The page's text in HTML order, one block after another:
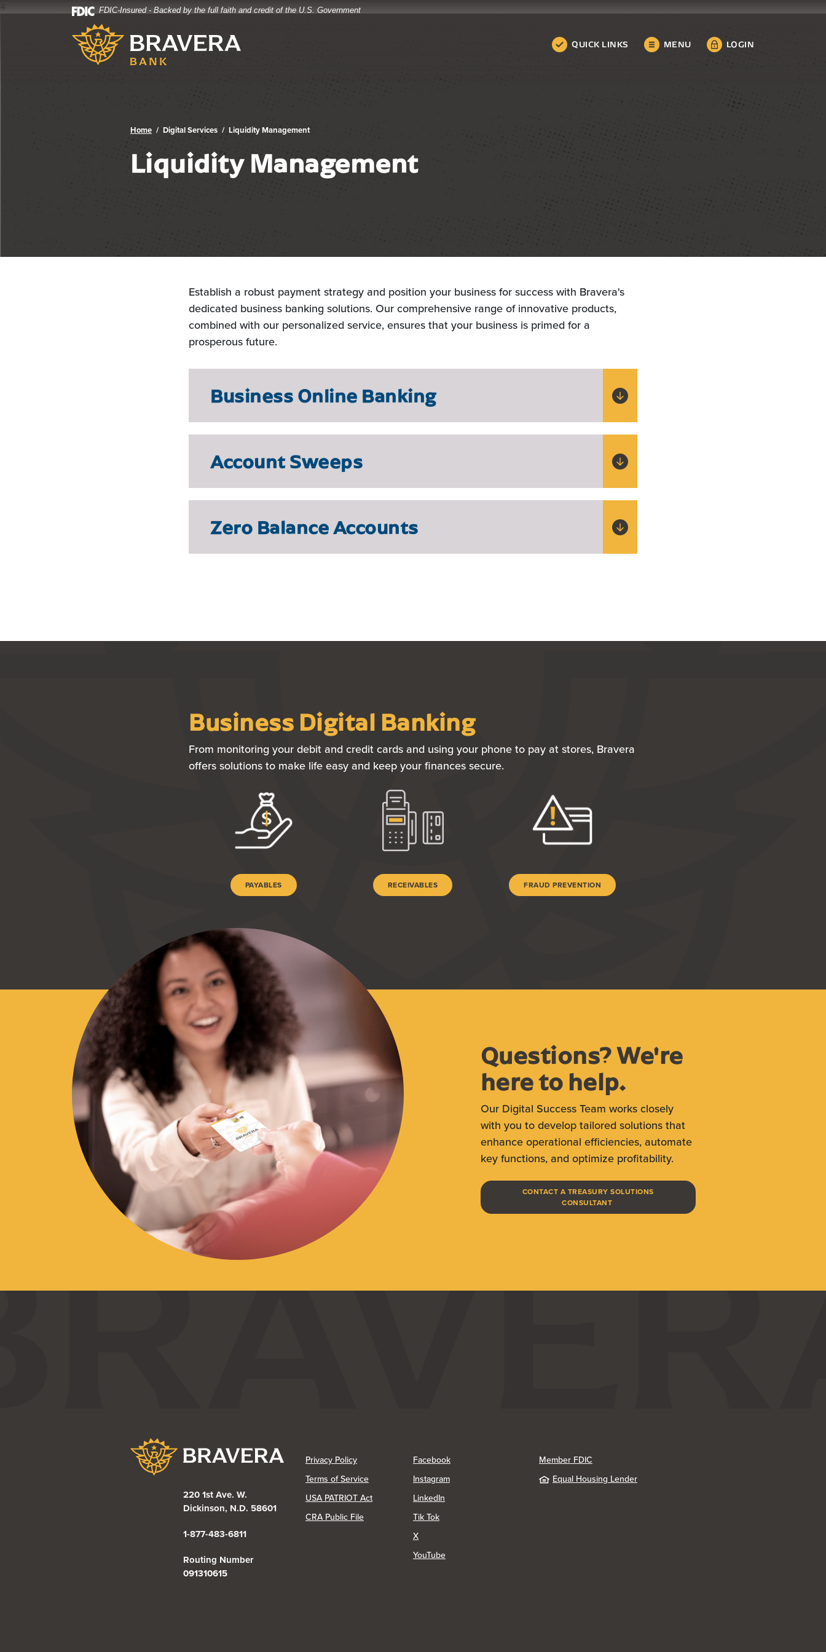
4
FDIC-Insured - Backed by the full faith and credit of the U.S. Government
Bravera Bank
QUICK LINKS MENU LOGIN
Bravera Bank
Home Digital Services Liquidity Management
Liquidity Management
Establish a robust payment strategy and position your business for success with Bravera's
dedicated business banking solutions. Our comprehensive range of innovative products,
combined with our personalized service, ensures that your business is primed for a
prosperous future.
Business Online Banking
Account Sweeps
Zero Balance Accounts
Business Digital Banking
From monitoring your debit and credit cards and using your phone to pay at stores, Bravera
offers solutions to make life easy and keep your finances secure.
PAYABLES RECEIVABLES FRAUD PREVENTION
Questions? We're
here to help.
Our Digital Success Team works closely
with you to develop tailored solutions that
enhance operational efficiencies, automate
key functions, and optimize profitability.
CONTACT A TREASURY SOLUTIONS
CONSULTANT
(OPENS IN A NEW WINDOW)
Bravera Bank
220 1st Ave. W.
Dickinson, N.D. 58601
1-877-483-6811
Routing Number
091310615
Privacy Policy(Opens in a new Window)
Terms of Service
USA PATRIOT Act
CRA Public File(Opens in a new Window)
Facebook(Opens in a new Window)
Instagram(Opens in a new Window)
LinkedIn(Opens in a new Window)
Tik Tok(Opens in a new Window)
X(Opens in a new Window)
YouTube(Opens in a new Window)
Member FDIC
Equal Housing Lender